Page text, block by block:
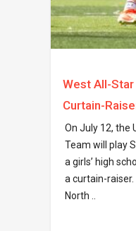
West All-
Curtain-
On July 12, the
Team will play
a girls’ high
a curtain-
North ..